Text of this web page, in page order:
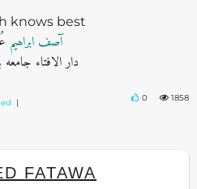
knows best
آصف ابراھيم
دار الافتاء جامعه
|
0 1858
FATAWA